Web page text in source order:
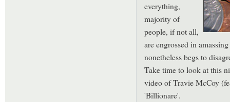
everything,
majority of
people, if not all,
are engrossed in
nonetheless begs to
Take time to look at this
video of Travie McCoy
'Billionare'.